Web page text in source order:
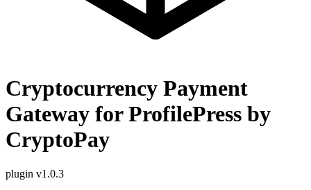
Cryptocurrency Payment
Gateway for ProfilePress by
CryptoPay
plugin v1.0.3